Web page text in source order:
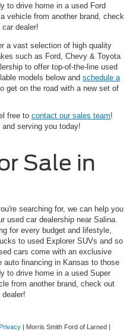
to drive home in a used Ford
vehicle from another brand, check
dealer!
a vast selection of high quality
such as Ford, Chevy & Toyota
to offer top-of-the-line used
models below and schedule a
get on the road with a new set of
free to contact our sales team!
serving you today!
Sale in
searching for, we can help you
used car dealership near Salina.
for every budget and lifestyle,
to used Explorer SUVs and so
cars come with an exclusive
auto financing in Kansas to those
to drive home in a used Super
from another brand, check out
| Morris Smith Ford of Larned |